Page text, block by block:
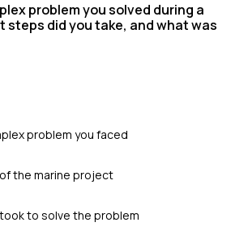
problem you solved during a
steps did you take, and what was
problem you faced
the marine project
to solve the problem